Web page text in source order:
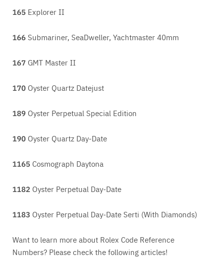
165 Explorer II
166 Submariner, SeaDweller, Yachtmaster 40mm
167 GMT Master II
170 Oyster Quartz Datejust
189 Oyster Perpetual Special Edition
190 Oyster Quartz Day-Date
1165 Cosmograph Daytona
1182 Oyster Perpetual Day-Date
1183 Oyster Perpetual Day-Date Serti (With Diamonds)
Want to learn more about Rolex Code Reference
Numbers? Please check the following articles!